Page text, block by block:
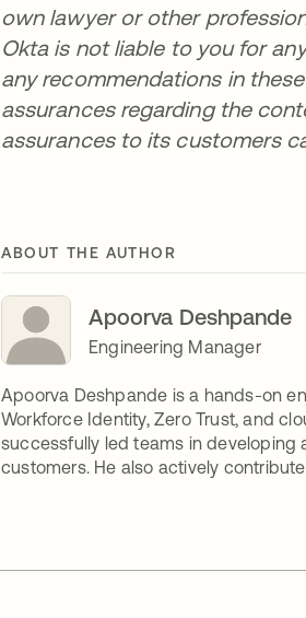
own lawyer or other
Okta is not liable to you for
any recommendations in
assurances regarding the
assurances to its customers
ABOUT THE AUTHOR
Apoorva Deshpande
Engineering Manager
Apoorva Deshpande is a hands-on
Workforce Identity, Zero Trust, and
successfully led teams in
customers. He also actively